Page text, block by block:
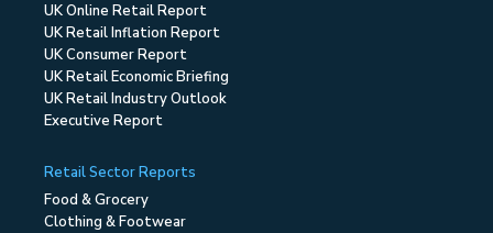
UK Online Retail Report
UK Retail Inflation Report
UK Consumer Report
UK Retail Economic Briefing
UK Retail Industry Outlook
Executive Report
Retail Sector Reports
Food & Grocery
Clothing & Footwear